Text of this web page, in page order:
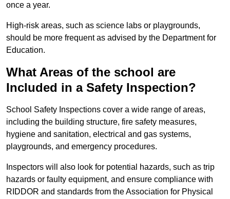
once a year.
High-risk areas, such as science labs or playgrounds,
should be more frequent as advised by the Department for
Education.
What Areas of the school are
Included in a Safety Inspection?
School Safety Inspections cover a wide range of areas,
including the building structure, fire safety measures,
hygiene and sanitation, electrical and gas systems,
playgrounds, and emergency procedures.
Inspectors will also look for potential hazards, such as trip
hazards or faulty equipment, and ensure compliance with
RIDDOR and standards from the Association for Physical